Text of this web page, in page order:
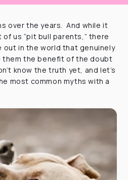
over the years. And while it
us “pit bull parents,” there
in the world that genuinely
them the benefit of the doubt
know the truth yet, and let’s
most common myths with a